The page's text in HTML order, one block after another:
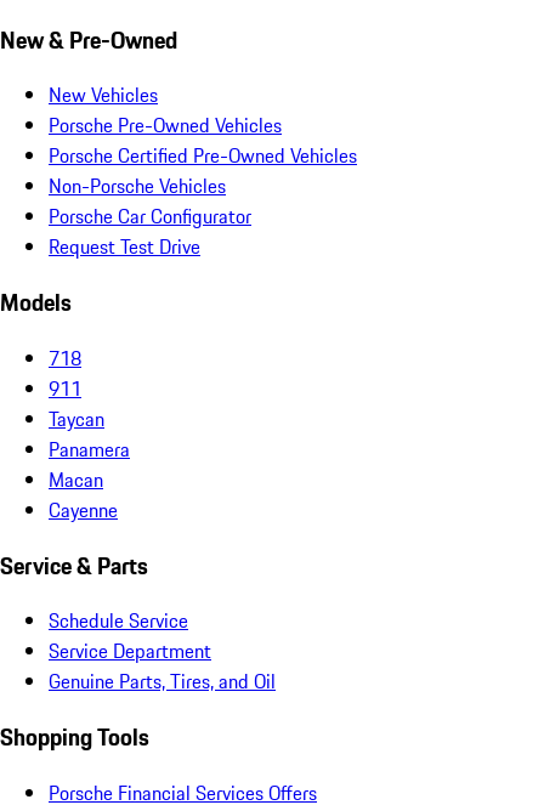
New & Pre-Owned
New Vehicles
Porsche Pre-Owned Vehicles
Porsche Certified Pre-Owned Vehicles
Non-Porsche Vehicles
Porsche Car Configurator
Request Test Drive
Models
718
911
Taycan
Panamera
Macan
Cayenne
Service & Parts
Schedule Service
Service Department
Genuine Parts, Tires, and Oil
Shopping Tools
Porsche Financial Services Offers